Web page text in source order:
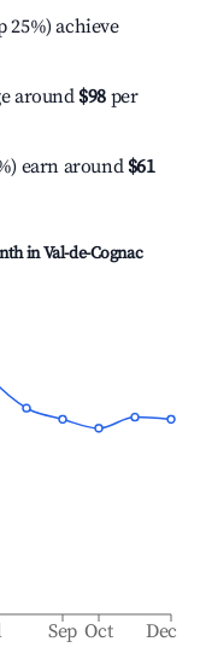
25%) achieve
around $98 per
earn around $61
inVal-de-Cognac
Sep Oct Dec